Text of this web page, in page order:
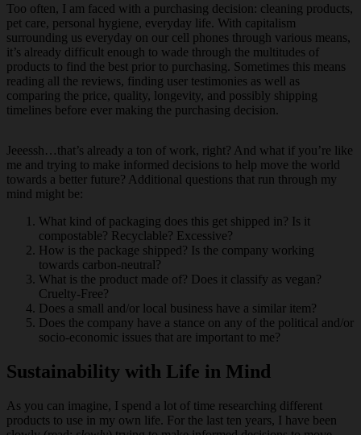
Too often, I am faced with a purchasing decision: cleaning products,
pet care, personal hygiene, everyday life. With capitalism
surrounding us everyday on our cell phones through various means,
it’s already difficult enough to wade through the multitudes of
products to find the best prior to purchasing. Sometimes this means
reading all the reviews, finding user testimonies as well as
comparing the price, quality, longevity, and possibly shipping
timelines before ever making the purchasing decision.
Jeeessh…that’s already a ton of work, right? And what if you’re like
me and trying to make informed decisions to help move the world
towards a better future? Additional questions that run through my
mind might be:
What kind of packaging does this get shipped in? Is it
compostable? Recyclable? Excessive?
How is the package shipped? Is the company working
towards carbon-neutral?
What is the product made of? Does it classify as vegan?
Cruelty-Free?
Does a small and/or local business have a similar item?
Does the company have a stance on any of the political and/or
socio-economic issues that are important to me?
Sustainability with Life in Mind
As you can imagine, I spend a lot of time researching different
products to use in my own life. For the last ten years, I have been